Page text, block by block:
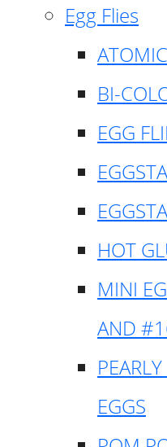
Egg Flies
BI-
EGG
HOT
MINI
AND
EGGS